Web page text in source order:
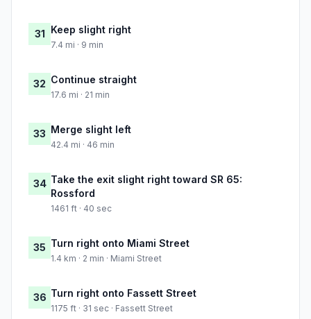
31 Keep slight right
7.4 mi · 9 min
32 Continue straight
17.6 mi · 21 min
33 Merge slight left
42.4 mi · 46 min
34 Take the exit slight right toward SR 65:
Rossford
1461 ft · 40 sec
35 Turn right onto Miami Street
1.4 km · 2 min · Miami Street
36 Turn right onto Fassett Street
1175 ft · 31 sec · Fassett Street